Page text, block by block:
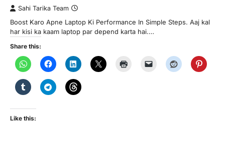
Sahi Tarika Team
Boost Karo Apne Laptop Ki Performance In Simple Steps. Aaj kal
har kisi ka kaam laptop par depend karta hai.…
Share this:
Like this: